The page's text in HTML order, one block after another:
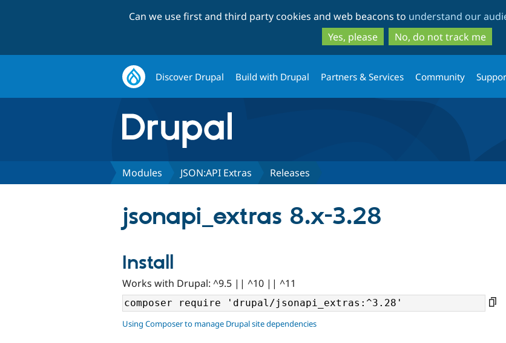
to
main
content
to
search
Can we use first and third party cookies and web beacons to understand our
Yes, please
No, do not track me
Discover Drupal Build with Drupal Partners & Services Community
Modules JSON:API Extras Releases
jsonapi_extras 8.x-3.28
Install
Works with Drupal: ^9.5 || ^10 || ^11
Using Composer to manage Drupal site dependencies